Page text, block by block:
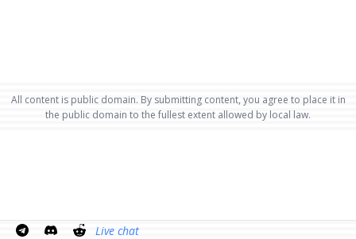
All content is public domain. By submitting content, you agree to place it in
the public domain to the fullest extent allowed by local law.
Live chat